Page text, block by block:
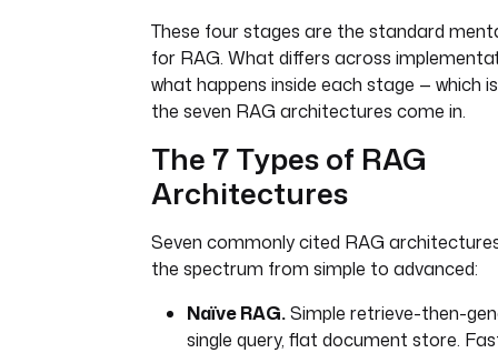
These four stages are the standard
for RAG. What differs across
what happens inside each stage — which
the seven RAG architectures come in.
The 7 Types of RAG
Architectures
Seven commonly cited RAG
the spectrum from simple to advanced:
Naïve RAG.Simple retrieve-then-
single query, flat document store.